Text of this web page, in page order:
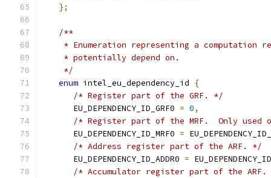
};
/**
* Enumeration representing a computation
    * potentially depend on.
    */
enum intel_eu_dependency_id
{
/* Register part of the GRF. */
      EU_DEPENDENCY_ID_GRF0
= 0,
/* Register part of the MRF.  Only used
      EU_DEPENDENCY_ID_MRF0
=
/* Address register part of the ARF. */
      EU_DEPENDENCY_ID_ADDR0
=
/* Accumulator register part of the